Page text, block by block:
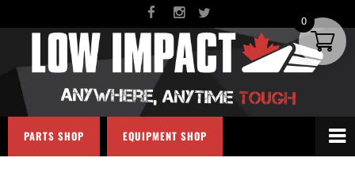
PARTS SHOP EQUIPMENT SHOP
0